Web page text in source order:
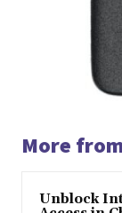
More
Unblock